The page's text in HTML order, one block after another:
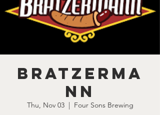
Bratzerma
nn
Thu, Nov 03
  |
Four Sons Brewing